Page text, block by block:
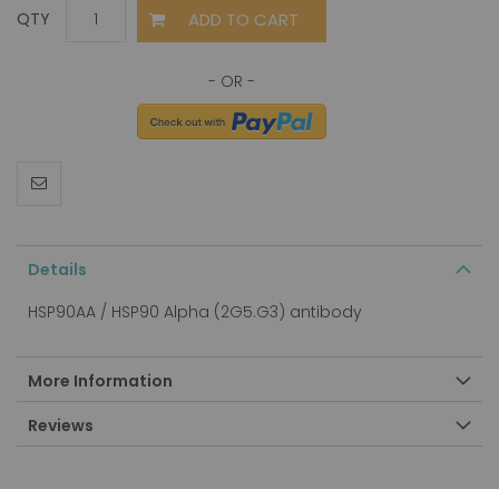
QTY ADD TO CART
Details
HSP90AA / HSP90 Alpha (2G5.G3) antibody
More Information
Reviews